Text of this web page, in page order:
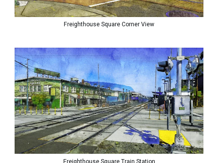
Freighthouse Square Corner View